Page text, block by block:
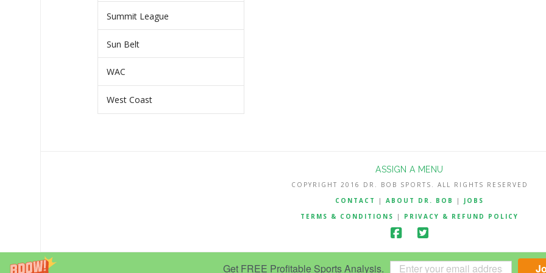
Get FREE Profitable Sports Analysis.
Summit League
Sun Belt
WAC
West Coast
ASSIGN A MENU
COPYRIGHT 2016 DR. BOB SPORTS. ALL RIGHTS RESERVED
CONTACT
| ABOUT DR. BOB | JOBS
TERMS & CONDITIONS
| PRIVACY & REFUND POLICY